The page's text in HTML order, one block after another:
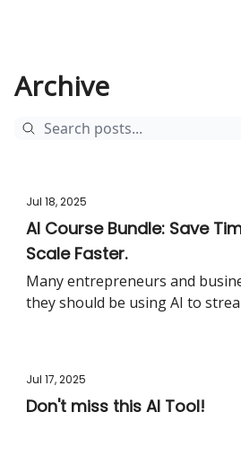
Archive
Jul 18, 2025
AI Course Bundle: Save
Scale Faster.
Many entrepreneurs and
they should be using AI to
that.What’s included:Two full
Masterclass & ChatGPT for
Jul 17, 2025
Don't miss this AI Tool!